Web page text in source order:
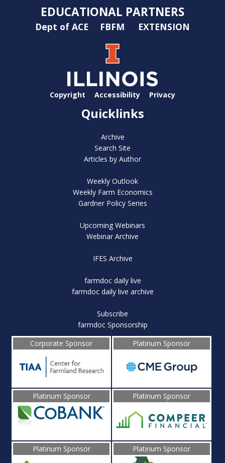
EDUCATIONAL PARTNERS
Dept of ACE FBFM EXTENSION
Copyright Accessibility Privacy
Quicklinks
Archive
Search Site
Articles by Author
Weekly Outlook
Weekly Farm Economics
Gardner Policy Series
Upcoming Webinars
Webinar Archive
IFES Archive
farmdoc daily live
farmdoc daily live archive
Subscribe
farmdoc Sponsorship
Corporate Sponsor
Platinum Sponsor
Platinum Sponsor Platinum Sponsor
Platinum Sponsor Platinum Sponsor